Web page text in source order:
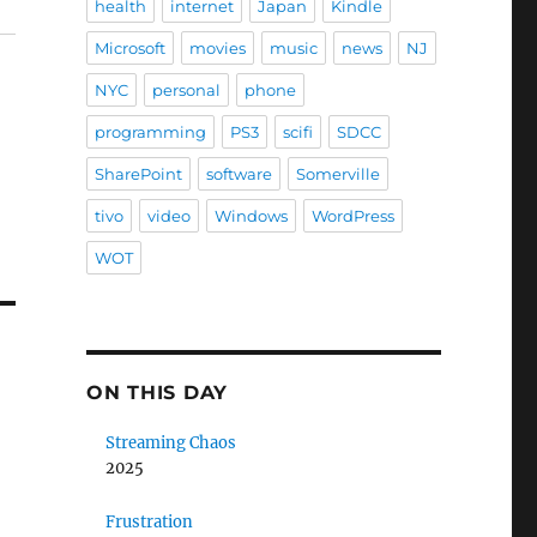
health internet Japan Kindle
Microsoft movies music news NJ
NYC personal phone
programming PS3 scifi SDCC
SharePoint software Somerville
tivo video Windows WordPress
WOT
ON THIS DAY
Streaming Chaos
2025
Frustration